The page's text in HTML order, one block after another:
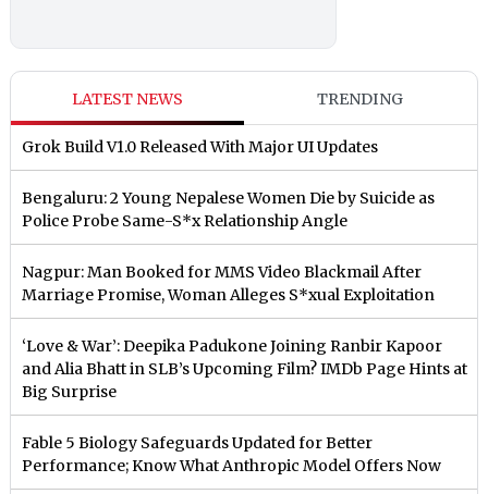
LATEST NEWS TRENDING
Grok Build V1.0 Released With Major UI Updates
Bengaluru: 2 Young Nepalese Women Die by Suicide as
Police Probe Same-S*x Relationship Angle
Nagpur: Man Booked for MMS Video Blackmail After
Marriage Promise, Woman Alleges S*xual Exploitation
‘Love & War’: Deepika Padukone Joining Ranbir Kapoor
and Alia Bhatt in SLB’s Upcoming Film? IMDb Page Hints at
Big Surprise
Fable 5 Biology Safeguards Updated for Better
Performance; Know What Anthropic Model Offers Now